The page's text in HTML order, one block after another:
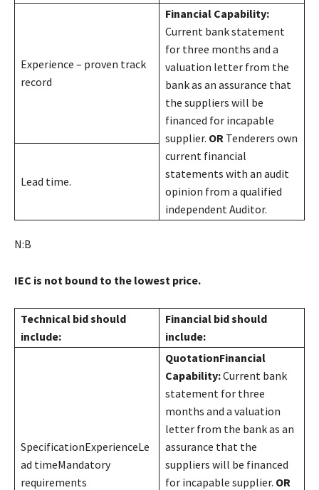
Experience – proven track
record
Financial Capability:
Current bank statement
for three months and a
valuation letter from the
bank as an assurance that
the suppliers will be
financed for incapable
supplier. OR Tenderers own
current financial
statements with an audit
opinion from a qualified
independent Auditor.
Lead time.
N:B
IEC is not bound to the lowest price.
Technical bid should
include:
Financial bid should
include:
SpecificationExperienceLe
ad timeMandatory
requirements
QuotationFinancial
Capability:Current bank
statement for three
months and a valuation
letter from the bank as an
assurance that the
suppliers will be financed
for incapable supplier. OR